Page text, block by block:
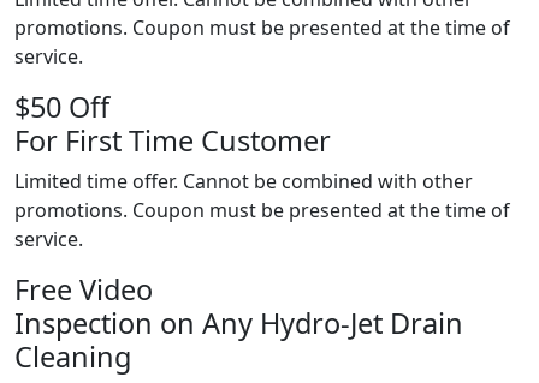
promotions. Coupon must be presented at the time of
service.
$50 Off
For First Time Customer
Limited time offer. Cannot be combined with other
promotions. Coupon must be presented at the time of
service.
Free Video
Inspection on Any Hydro-Jet Drain
Cleaning